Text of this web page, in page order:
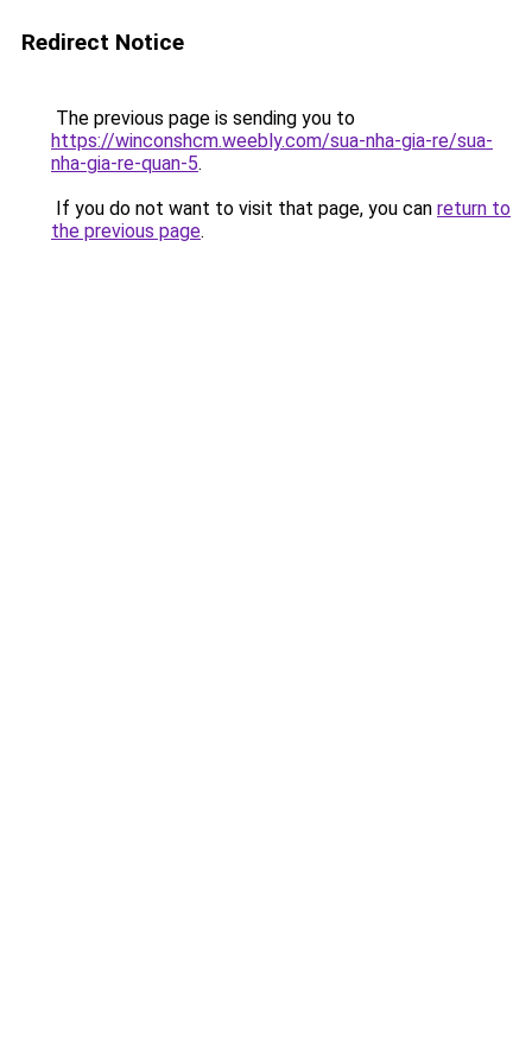
Redirect Notice
The previous page is sending you to
https://winconshcm.weebly.com/sua-nha-gia-re/sua-
nha-gia-re-quan-5.
If you do not want to visit that page, you can return to
the previous page.